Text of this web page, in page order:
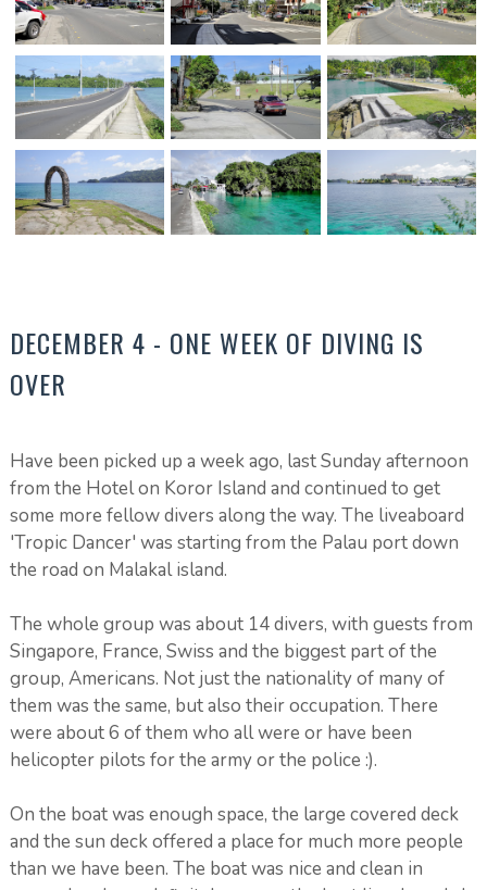
DECEMBER 4 - ONE WEEK OF DIVING IS
OVER
Have been picked up a week ago, last Sunday afternoon
from the Hotel on Koror Island and continued to get
some more fellow divers along the way. The liveaboard
'Tropic Dancer' was starting from the Palau port down
the road on Malakal island.
The whole group was about 14 divers, with guests from
Singapore, France, Swiss and the biggest part of the
group, Americans. Not just the nationality of many of
them was the same, but also their occupation. There
were about 6 of them who all were or have been
helicopter pilots for the army or the police :).
On the boat was enough space, the large covered deck
and the sun deck offered a place for much more people
than we have been. The boat was nice and clean in